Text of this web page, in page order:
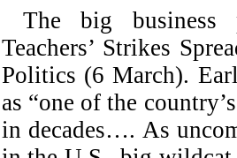
The big business
Teachers’ Strikes
Politics (6 March).
as “one of the
in decades…. As